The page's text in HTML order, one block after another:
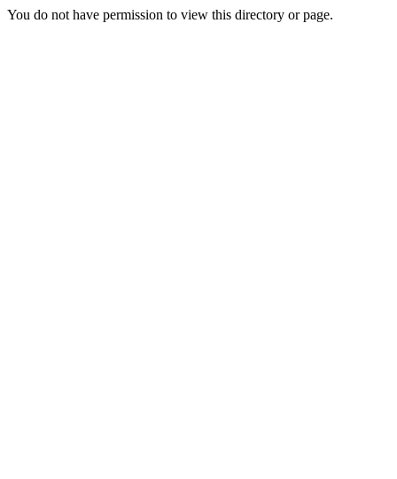
You do not have permission to view this directory or page.